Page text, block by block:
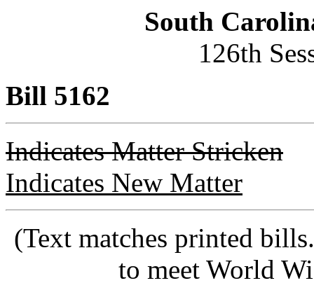
South
126th
Bill 5162
Indicates Matter Stricken
Indicates New Matter
(Text matches printed
to meet World